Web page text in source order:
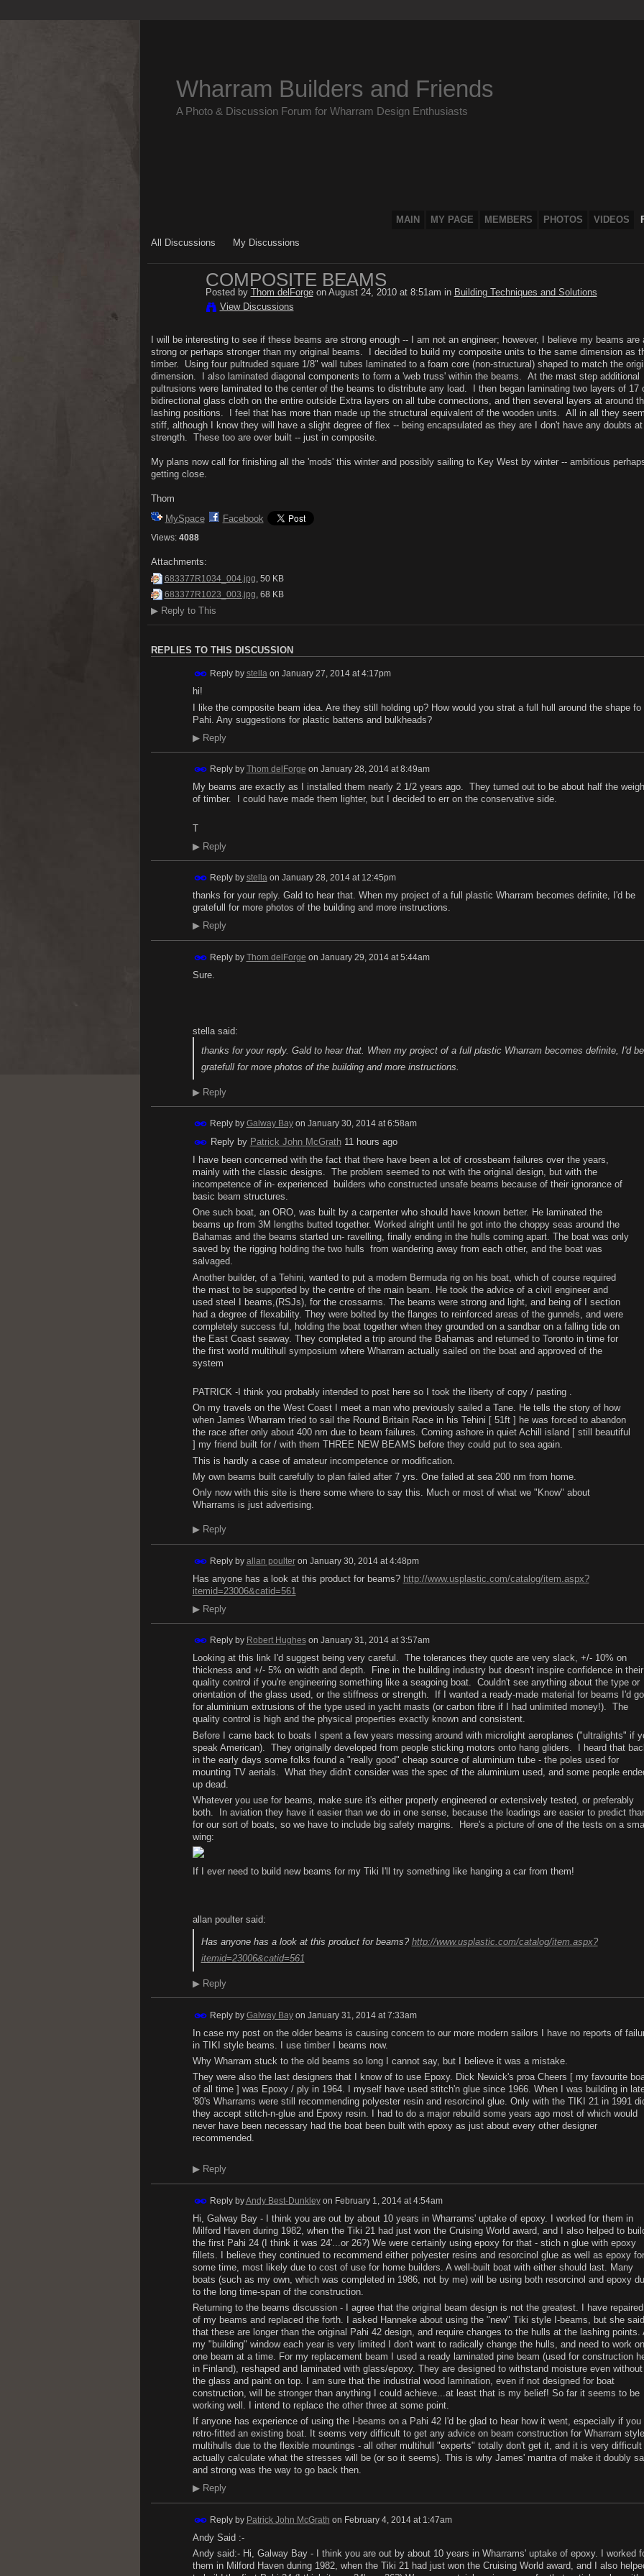
Wharram Builders and Friends
A Photo & Discussion Forum for Wharram Design Enthusiasts
MAIN MY PAGE MEMBERS PHOTOS VIDEOS
All Discussions My Discussions
COMPOSITE BEAMS
Posted by Thom delForgeon August 24, 2010 at 8:51am in Building Techniques and Solutions
View Discussions
I will be interesting to see if these beams are strong enough -- I am not an engineer; however, I believe my beams are
strong or perhaps stronger than my original beams. I decided to build my composite units to the same dimension as
timber. Using four pultruded square 1/8" wall tubes laminated to a foam core (non-structural) shaped to match the
dimension. I also laminated diagonal components to form a 'web truss' within the beams. At the mast step additional
pultrusions were laminated to the center of the beams to distribute any load. I then began laminating two layers of 17
bidirectional glass cloth on the entire outside Extra layers on all tube connections, and then several layers at around
lashing positions. I feel that has more than made up the structural equivalent of the wooden units. All in all they
stiff, although I know they will have a slight degree of flex -- being encapsulated as they are I don't have any doubts
strength. These too are over built -- just in composite.
My plans now call for finishing all the 'mods' this winter and possibly sailing to Key West by winter -- ambitious
getting close.
Thom
MySpace
Facebook
Views: 4088
Attachments:
683377R1034_004.jpg , 50 KB
683377R1023_003.jpg, 68 KB
▶Reply to This
REPLIES TO THIS DISCUSSION
Reply by stellaon January 27, 2014 at 4:17pm
hi!
I like the composite beam idea. Are they still holding up? How would you strat a full hull around the shape fo
Pahi. Any suggestions for plastic battens and bulkheads?
▶Reply
Reply by Thom delForge on January 28, 2014 at 8:49am
My beams are exactly as I installed them nearly 2 1/2 years ago. They turned out to be about half the
of timber. I could have made them lighter, but I decided to err on the conservative side.
T
▶Reply
Reply by stellaon January 28, 2014 at 12:45pm
thanks for your reply. Gald to hear that. When my project of a full plastic Wharram becomes definite, I'd be
gratefull for more photos of the building and more instructions.
▶Reply
Reply by Thom delForge on January 29, 2014 at 5:44am
Sure.
stella said:
thanks for your reply. Gald to hear that. When my project of a full plastic Wharram becomes definite, I'd be
gratefull for more photos of the building and more instructions.
▶Reply
Reply by Galway Bayon January 30, 2014 at 6:58am
Reply by Patrick John McGrath 11 hours ago
I have been concerned with the fact that there have been a lot of crossbeam failures over the years,
mainly with the classic designs. The problem seemed to not with the original design, but with the
incompetence of in- experienced builders who constructed unsafe beams because of their ignorance of
basic beam structures.
One such boat, an ORO, was built by a carpenter who should have known better. He laminated the
beams up from 3M lengths butted together. Worked alright until he got into the choppy seas around the
Bahamas and the beams started un- ravelling, finally ending in the hulls coming apart. The boat was only
saved by the rigging holding the two hulls from wandering away from each other, and the boat was
salvaged.
Another builder, of a Tehini, wanted to put a modern Bermuda rig on his boat, which of course required
the mast to be supported by the centre of the main beam. He took the advice of a civil engineer and
used steel I beams,(RSJs), for the crossarms. The beams were strong and light, and being of I section
had a degree of flexability. They were bolted by the flanges to reinforced areas of the gunnels, and were
completely success ful, holding the boat together when they grounded on a sandbar on a falling tide on
the East Coast seaway. They completed a trip around the Bahamas and returned to Toronto in time for
the first world multihull symposium where Wharram actually sailed on the boat and approved of the
system
PATRICK -I think you probably intended to post here so I took the liberty of copy / pasting .
On my travels on the West Coast I meet a man who previously sailed a Tane. He tells the story of how
when James Wharram tried to sail the Round Britain Race in his Tehini [ 51ft ] he was forced to abandon
the race after only about 400 nm due to beam failures. Coming ashore in quiet Achill island [ still beautiful
] my friend built for / with them THREE NEW BEAMS before they could put to sea again.
This is hardly a case of amateur incompetence or modification.
My own beams built carefully to plan failed after 7 yrs. One failed at sea 200 nm from home.
Only now with this site is there some where to say this. Much or most of what we "Know" about
Wharrams is just advertising.
▶Reply
Reply by allan poulteron January 30, 2014 at 4:48pm
Has anyone has a look at this product for beams? http://www.usplastic.com/catalog/item.aspx?
itemid=23006&catid=561
▶Reply
Reply by Robert Hugheson January 31, 2014 at 3:57am
Looking at this link I'd suggest being very careful. The tolerances they quote are very slack, +/- 10% on
thickness and +/- 5% on width and depth. Fine in the building industry but doesn't inspire confidence in their
quality control if you're engineering something like a seagoing boat. Couldn't see anything about the type or
orientation of the glass used, or the stiffness or strength. If I wanted a ready-made material for beams I'd go
for aluminium extrusions of the type used in yacht masts (or carbon fibre if I had unlimited money!). The
quality control is high and the physical properties exactly known and consistent.
Before I came back to boats I spent a few years messing around with microlight aeroplanes ("ultralights" if
speak American). They originally developed from people sticking motors onto hang gliders. I heard that
in the early days some folks found a "really good" cheap source of aluminium tube - the poles used for
mounting TV aerials. What they didn't consider was the spec of the aluminium used, and some people
up dead.
Whatever you use for beams, make sure it's either properly engineered or extensively tested, or preferably
both. In aviation they have it easier than we do in one sense, because the loadings are easier to predict
for our sort of boats, so we have to include big safety margins. Here's a picture of one of the tests on a
wing:
If I ever need to build new beams for my Tiki I'll try something like hanging a car from them!
allan poulter said:
Has anyone has a look at this product for beams? http://www.usplastic.com/catalog/item.aspx?
itemid=23006&catid=561
▶Reply
Reply by Galway Bayon January 31, 2014 at 7:33am
In case my post on the older beams is causing concern to our more modern sailors I have no reports of
in TIKI style beams. I use timber I beams now.
Why Wharram stuck to the old beams so long I cannot say, but I believe it was a mistake.
They were also the last designers that I know of to use Epoxy. Dick Newick's proa Cheers [ my favourite
of all time ] was Epoxy / ply in 1964. I myself have used stitch'n glue since 1966. When I was building in
'80's Wharrams were still recommending polyester resin and resorcinol glue. Only with the TIKI 21 in 1991
they accept stitch-n-glue and Epoxy resin. I had to do a major rebuild some years ago most of which would
never have been necessary had the boat been built with epoxy as just about every other designer
recommended.
▶Reply
Reply byAndy Best-Dunkleyon February 1, 2014 at 4:54am
Hi, Galway Bay - I think you are out by about 10 years in Wharrams' uptake of epoxy. I worked for them in
Milford Haven during 1982, when the Tiki 21 had just won the Cruising World award, and I also helped to
the first Pahi 24 (I think it was 24'...or 26?) We were certainly using epoxy for that - stich n glue with epoxy
fillets. I believe they continued to recommend either polyester resins and resorcinol glue as well as epoxy for
some time, most likely due to cost of use for home builders. A well-built boat with either should last. Many
boats (such as my own, which was completed in 1986, not by me) will be using both resorcinol and epoxy
to the long time-span of the construction.
Returning to the beams discussion - I agree that the original beam design is not the greatest. I have
of my beams and replaced the forth. I asked Hanneke about using the "new" Tiki style I-beams, but she said
that these are longer than the original Pahi 42 design, and require changes to the hulls at the lashing points.
my "building" window each year is very limited I don't want to radically change the hulls, and need to work on
one beam at a time. For my replacement beam I used a ready laminated pine beam (used for construction
in Finland), reshaped and laminated with glass/epoxy. They are designed to withstand moisture even without
the glass and paint on top. I am sure that the industrial wood lamination, even if not designed for boat
construction, will be stronger than anything I could achieve...at least that is my belief! So far it seems to be
working well. I intend to replace the other three at some point.
If anyone has experience of using the I-beams on a Pahi 42 I'd be glad to hear how it went, especially if you
retro-fitted an existing boat. It seems very difficult to get any advice on beam construction for Wharram style
multihulls due to the flexible mountings - all other multihull "experts" totally don't get it, and it is very difficult
actually calculate what the stresses will be (or so it seems). This is why James' mantra of make it doubly
and strong was the way to go back then.
▶Reply
Reply by Patrick John McGrath on February 4, 2014 at 1:47am
Andy Said :-
Andy said:- Hi, Galway Bay - I think you are out by about 10 years in Wharrams' uptake of epoxy. I worked
them in Milford Haven during 1982, when the Tiki 21 had just won the Cruising World award, and I also